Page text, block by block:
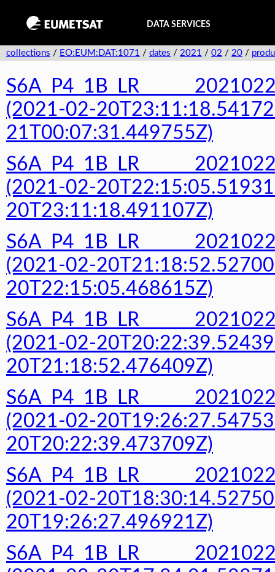
DATA SERVICES
collections / EO:EUM:DAT:1071 / dates / 2021 / 02 / 20 /
(2021-02-
21T00:07:31.449755Z)
(2021-02-
20T23:11:18.491107Z)
(2021-02-
20T22:15:05.468615Z)
(2021-02-
20T21:18:52.476409Z)
(2021-02-
20T20:22:39.473709Z)
(2021-02-
20T19:26:27.496921Z)